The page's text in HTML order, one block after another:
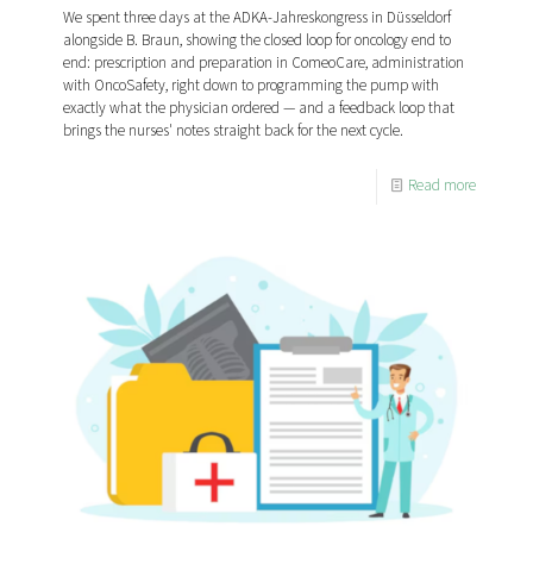
We spent three days at the ADKA-Jahreskongress in Düsseldorf
alongside B. Braun, showing the closed loop for oncology end to
end: prescription and preparation in ComeoCare, administration
with OncoSafety, right down to programming the pump with
exactly what the physician ordered — and a feedback loop that
brings the nurses' notes straight back for the next cycle.
Read more